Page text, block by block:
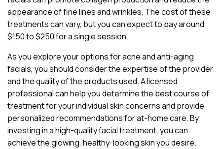
appearance of fine lines and wrinkles. The cost of these
treatments can vary, but you can expect to pay around
$150 to $250 for a single session.
As you explore your options for acne and anti-aging
facials, you should consider the expertise of the provider
and the quality of the products used. A licensed
professional can help you determine the best course of
treatment for your individual skin concerns and provide
personalized recommendations for at-home care. By
investing in a high-quality facial treatment, you can
achieve the glowing, healthy-looking skin you desire.